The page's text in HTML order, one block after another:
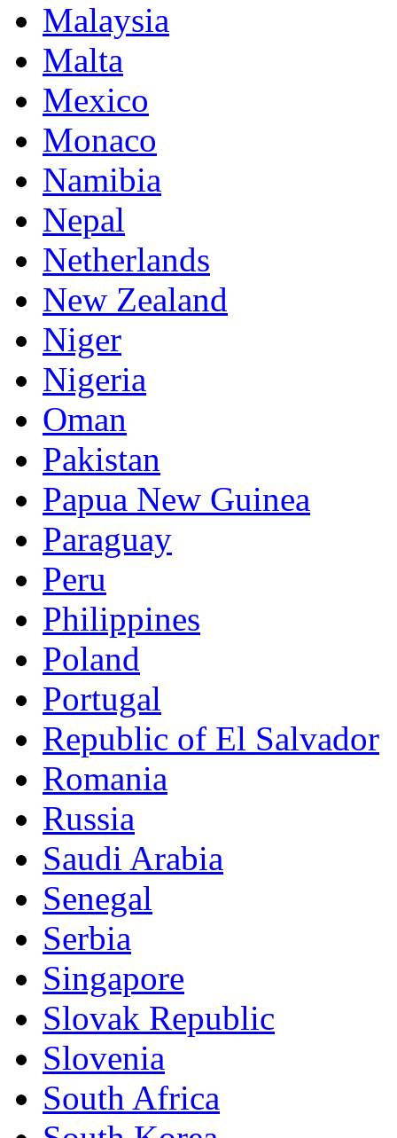
Malaysia
Malta
Mexico
Monaco
Namibia
Nepal
Netherlands
New Zealand
Niger
Nigeria
Oman
Pakistan
Papua New Guinea
Paraguay
Peru
Philippines
Poland
Portugal
Republic of El Salvador
Romania
Russia
Saudi Arabia
Senegal
Serbia
Singapore
Slovak Republic
Slovenia
South Africa